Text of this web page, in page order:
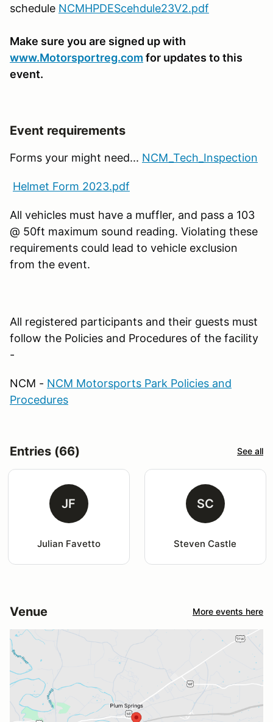
schedule NCMHPDEScehdule23V2.pdf
Make sure you are signed up with
www.Motorsportreg.com for updates to this
event.
Event requirements
Forms your might need... NCM_Tech_Inspection
Helmet Form 2023.pdf
All vehicles must have a muffler, and pass a 103
@ 50ft maximum sound reading. Violating these
requirements could lead to vehicle exclusion
from the event.
All registered participants and their guests must
follow the Policies and Procedures of the facility
-
NCM - NCM Motorsports Park Policies and
Procedures
Entries (66) See all
JF
Julian Favetto
SC
Steven Castle
Venue More events here